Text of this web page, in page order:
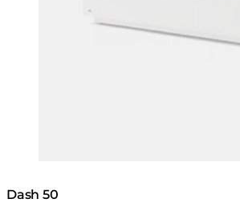
Dash 50